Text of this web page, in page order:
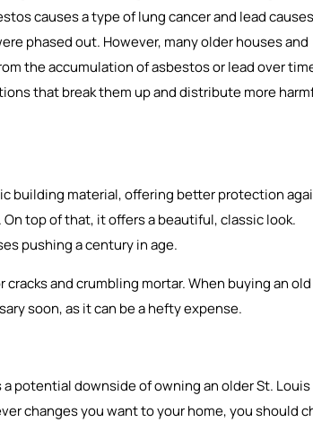
causes a type of lung cancer and lead causes
phased out. However, many older houses and
the accumulation of asbestos or lead over
that break them up and distribute more
building material, offering better protection
top of that, it offers a beautiful, classic look.
pushing a century in age.
and crumbling mortar. When buying an old
soon, as it can be a hefty expense.
potential downside of owning an older St. Louis
changes you want to your home, you should